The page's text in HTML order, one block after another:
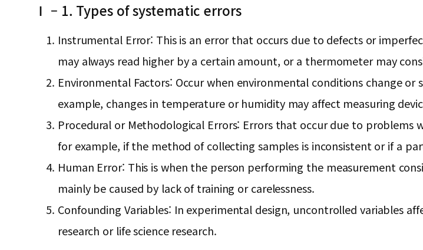
Ⅰ – 1. Types of systematic errors
Instrumental Error: This is an error that occurs due to defects or
may always read higher by a certain amount, or a thermometer may
Environmental Factors: Occur when environmental conditions change
example, changes in temperature or humidity may affect measuring
Procedural or Methodological Errors: Errors that occur due to
for example, if the method of collecting samples is inconsistent or if a
Human Error: This is when the person performing the measurement
mainly be caused by lack of training or carelessness.
Confounding Variables: In experimental design, uncontrolled variables
research or life science research.